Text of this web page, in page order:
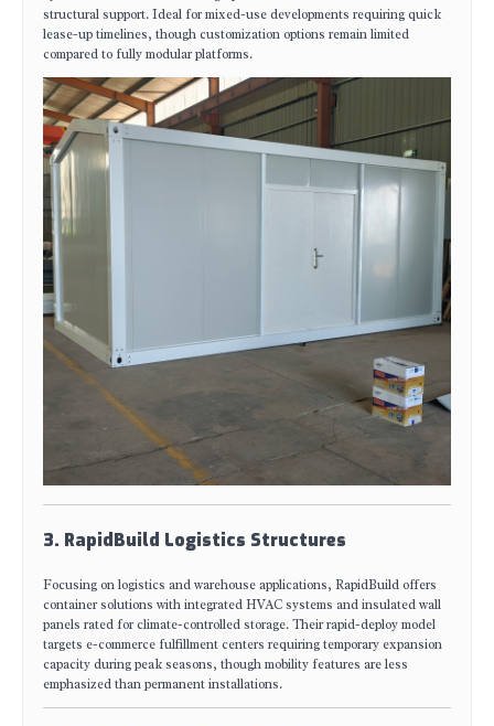
structural support. Ideal for mixed-use developments requiring quick
lease-up timelines, though customization options remain limited
compared to fully modular platforms.
3. RapidBuild Logistics Structures
Focusing on logistics and warehouse applications, RapidBuild offers
container solutions with integrated HVAC systems and insulated wall
panels rated for climate-controlled storage. Their rapid-deploy model
targets e-commerce fulfillment centers requiring temporary expansion
capacity during peak seasons, though mobility features are less
emphasized than permanent installations.